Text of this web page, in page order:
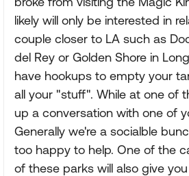
likely will only be interested in
couple closer to LA such as
del Rey or Golden Shore in
have hookups to empty your
all your "stuff". While at one of
up a conversation with one of
Generally we're a socialble
too happy to help. One of the
of these parks will also give